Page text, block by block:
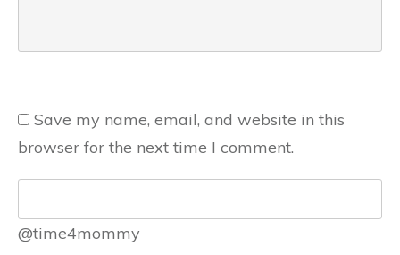
Save my name, email, and website in this
browser for the next time I comment.
@time4mommy